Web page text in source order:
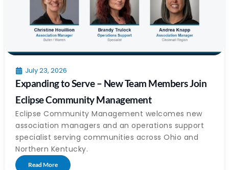
July 23, 2026
Expanding to Serve – New Team Members Join
Eclipse Community Management
Eclipse Community Management welcomes new
association managers and an operations support
specialist serving communities across Ohio and
Northern Kentucky.
Read More